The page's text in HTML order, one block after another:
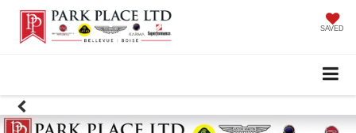
SAVED